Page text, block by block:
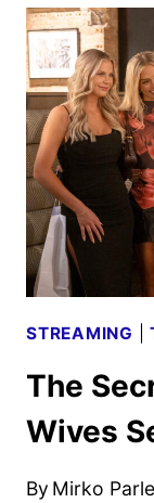
6
STREAMING |
The
Wives
By Mirko